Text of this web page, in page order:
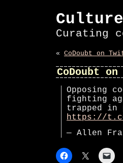
Curating
« CoDoubt on
CoDoubt
Opposing
fighting
trapped in
https://
— Allen